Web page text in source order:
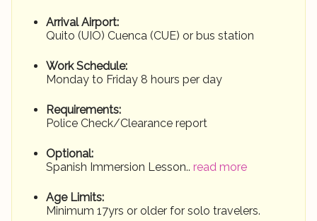
Arrival Airport:
Quito (UIO) Cuenca (CUE) or bus station
Work Schedule:
Monday to Friday 8 hours per day
Requirements:
Police Check/Clearance report
Optional:
Spanish Immersion Lesson.. read more
Age Limits:
Minimum 17yrs or older for solo travelers.